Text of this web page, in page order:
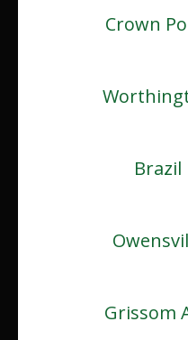
Crown
Brazil
Grissom